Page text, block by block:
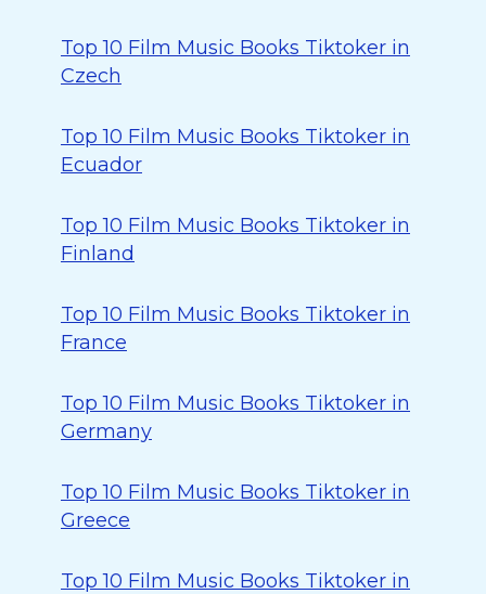
Top 10 Film Music Books Tiktoker in
Czech
Top 10 Film Music Books Tiktoker in
Ecuador
Top 10 Film Music Books Tiktoker in
Finland
Top 10 Film Music Books Tiktoker in
France
Top 10 Film Music Books Tiktoker in
Germany
Top 10 Film Music Books Tiktoker in
Greece
Top 10 Film Music Books Tiktoker in